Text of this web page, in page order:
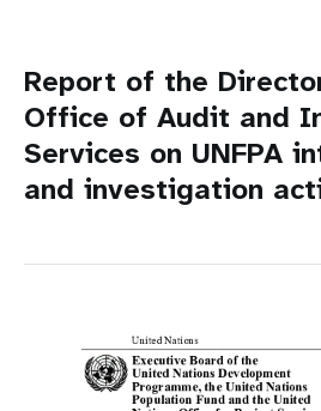
Report of the
Office of Audit and
Services on UNFPA
and investigation